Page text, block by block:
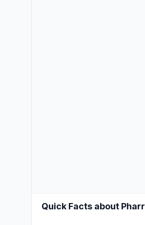
Quick Facts about Pharr